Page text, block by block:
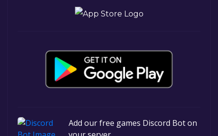
Add our free games Discord Bot on